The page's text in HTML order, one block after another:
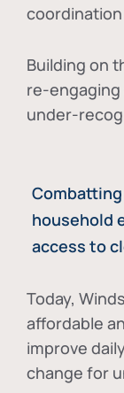
Building on
re-
under-
household
access to
Today,
affordable
improve
change for